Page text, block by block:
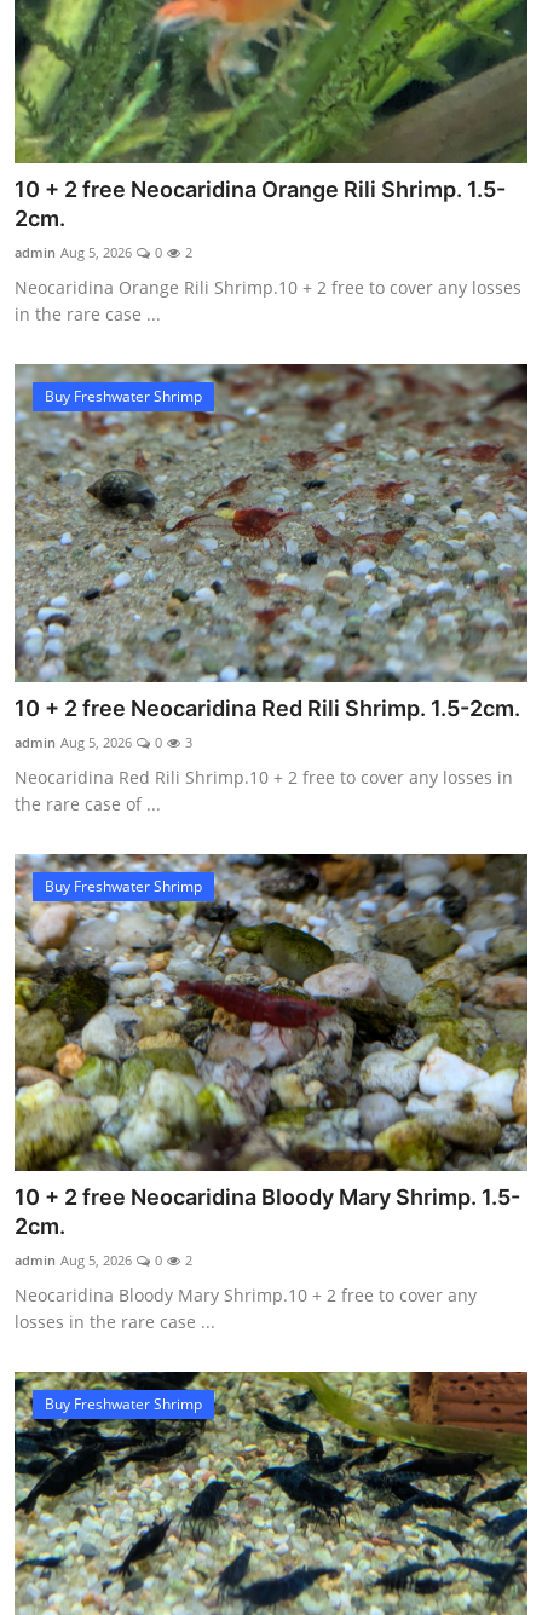
10 + 2 free Neocaridina Orange Rili Shrimp. 1.5-
2cm.
admin Aug 5, 2026 0 2
Neocaridina Orange Rili Shrimp.10 + 2 free to cover any losses
in the rare case ...
Buy Freshwater Shrimp
10 + 2 free Neocaridina Red Rili Shrimp. 1.5-2cm.
admin Aug 5, 2026 0 3
Neocaridina Red Rili Shrimp.10 + 2 free to cover any losses in
the rare case of ...
Buy Freshwater Shrimp
10 + 2 free Neocaridina Bloody Mary Shrimp. 1.5-
2cm.
admin Aug 5, 2026 0 2
Neocaridina Bloody Mary Shrimp.10 + 2 free to cover any
losses in the rare case ...
Buy Freshwater Shrimp